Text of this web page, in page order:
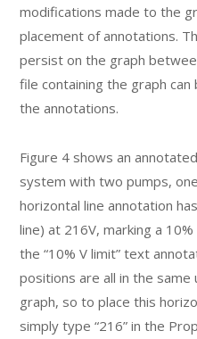
modifications made to the
placement of annotations.
persist on the graph
file containing the graph
the annotations.
Figure 4 shows an
system with two pumps,
horizontal line annotation
line) at 216V, marking a
the “10% V limit” text
positions are all in the
graph, so to place this
simply type “216” in the